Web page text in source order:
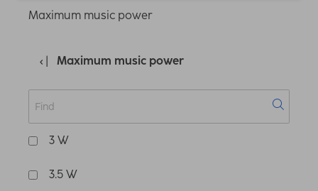
Maximum music power
Maximum music power
3 W
3.5 W